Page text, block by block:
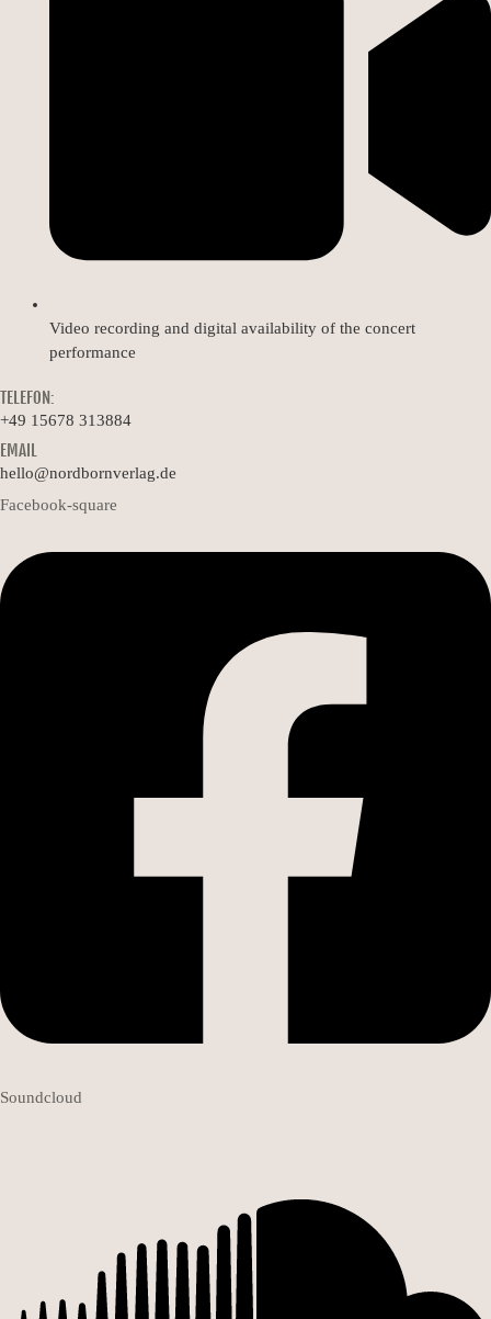
Video recording and digital availability of the concert
performance
TELEFON:
+49 15678 313884
EMAIL
hello@nordbornverlag.de
Facebook-square
Soundcloud